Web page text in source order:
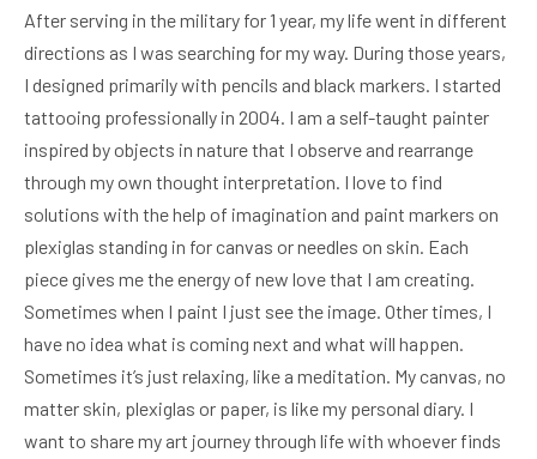
After serving in the military for 1 year, my life went in different
directions as I was searching for my way. During those years,
I designed primarily with pencils and black markers. I started
tattooing professionally in 2004. I am a self-taught painter
inspired by objects in nature that I observe and rearrange
through my own thought interpretation. I love to find
solutions with the help of imagination and paint markers on
plexiglas standing in for canvas or needles on skin. Each
piece gives me the energy of new love that I am creating.
Sometimes when I paint I just see the image. Other times, I
have no idea what is coming next and what will happen.
Sometimes it’s just relaxing, like a meditation. My canvas, no
matter skin, plexiglas or paper, is like my personal diary. I
want to share my art journey through life with whoever finds